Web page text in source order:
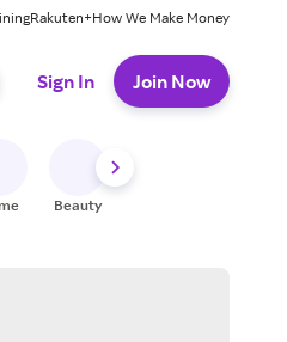
Rakuten+How We Make Money
Sign In Join Now
Beauty